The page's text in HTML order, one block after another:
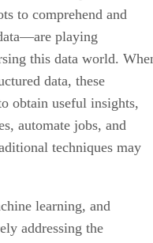
data, these
obtain useful insights,
automate jobs, and
techniques may
learning, and
addressing the
growth of unstructured
the full potential of
operational